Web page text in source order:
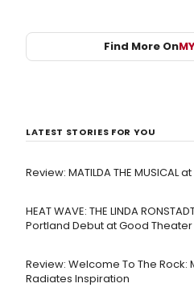
Find More On
LATEST STORIES FOR YOU
Review: MATILDA THE
HEAT WAVE: THE LINDA
Portland Debut at Good Theater
Review: Welcome To The Rock:
Radiates Inspiration